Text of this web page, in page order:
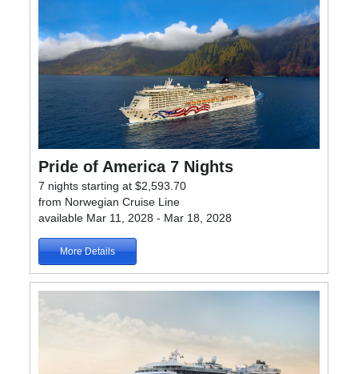
Pride of America 7 Nights
7 nights starting at $2,593.70
from Norwegian Cruise Line
available Mar 11, 2028 - Mar 18, 2028
More Details